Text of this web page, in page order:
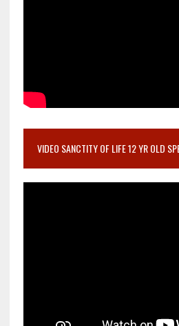
VIDEO SANCTITY OF LIFE 12 YR OLD